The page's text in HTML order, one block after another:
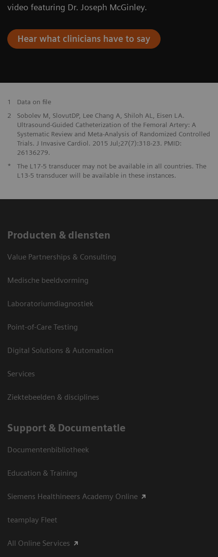
video featuring Dr. Joseph McGinley.
Hear what clinicians have to say
1
Data on file
2
Sobolev M, SlovutDP, Lee Chang A, Shiloh AL, Eisen LA.
Ultrasound-Guided Catheterization of the Femoral Artery: A
Systematic Review and Meta-Analysis of Randomized Controlled
Trials. J Invasive Cardiol. 2015 Jul;27(7):318-23. PMID:
26136279.
*
The L17-5 transducer may not be available in all countries. The
L13-5 transducer will be available in these instances.
Producten & diensten
Value Partnerships & Consulting
Medische beeldvorming
Laboratoriumdiagnostiek
Point-of-Care Testing
Digital Solutions & Automation
Services
Ziektebeelden & disciplines
Support & Documentatie
Documentenbibliotheek
Education & Training
Siemens Healthineers Academy Online
teamplay Fleet
All Online Services